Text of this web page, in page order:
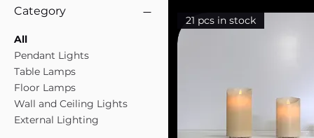
Category
All
Pendant Lights
Table Lamps
Floor Lamps
Wall and Ceiling Lights
External Lighting
21 pcs in stock